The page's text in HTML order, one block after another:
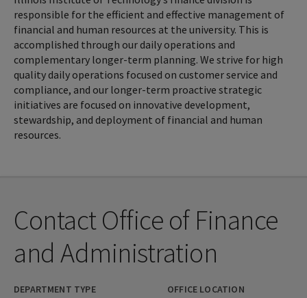
responsible for the efficient and effective management of
financial and human resources at the university. This is
accomplished through our daily operations and
complementary longer-term planning. We strive for high
quality daily operations focused on customer service and
compliance, and our longer-term proactive strategic
initiatives are focused on innovative development,
stewardship, and deployment of financial and human
resources.
Contact Office of Finance
and Administration
DEPARTMENT TYPE OFFICE LOCATION